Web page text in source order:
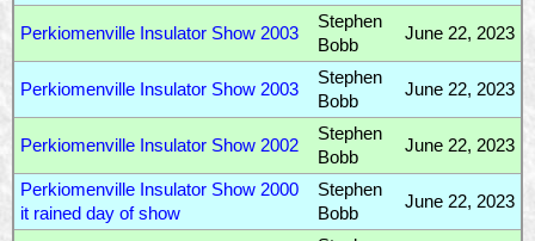
Perkiomenville Insulator Show 2003
Stephen
Bobb
June 22, 2023
Perkiomenville Insulator Show 2003
Stephen
Bobb
June 22, 2023
Perkiomenville Insulator Show 2002
Stephen
Bobb
June 22, 2023
Perkiomenville Insulator Show 2000
it rained day of show
Stephen
Bobb
June 22, 2023